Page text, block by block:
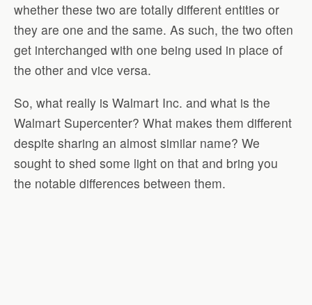
whether these two are totally different entities or
they are one and the same. As such, the two often
get interchanged with one being used in place of
the other and vice versa.
So, what really is Walmart Inc. and what is the
Walmart Supercenter? What makes them different
despite sharing an almost similar name? We
sought to shed some light on that and bring you
the notable differences between them.